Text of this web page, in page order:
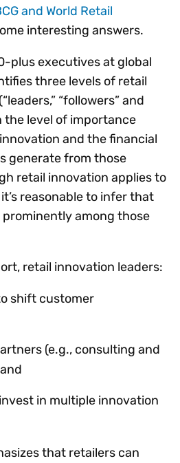
and World Retail
interesting answers.
plus executives at global
three levels of retail
“followers” and
the level of importance
and the financial
generate from those
retail innovation applies to
reasonable to infer that
among those
retail innovation leaders:
shift customer
(e.g., consulting and
in multiple innovation
that retailers can